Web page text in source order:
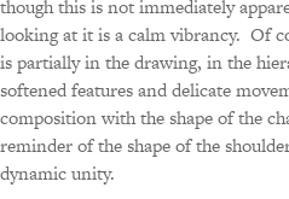
though this is not immediately
looking at it is a calm vibrancy. Of
is partially in the drawing, in the
softened features and delicate
composition with the shape of the
reminder of the shape of the
dynamic unity.